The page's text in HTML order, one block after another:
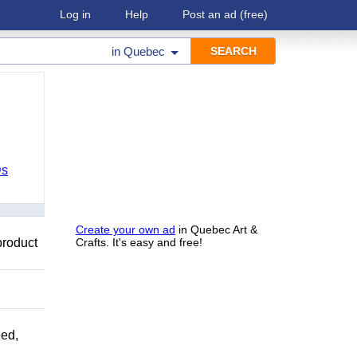
Log in Help Post an ad (free)
in Quebec
Create your own ad in Quebec Art &
Crafts. It's easy and free!